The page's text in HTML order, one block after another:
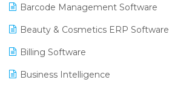
Barcode Management Software
Beauty & Cosmetics ERP Software
Billing Software
Business Intelligence